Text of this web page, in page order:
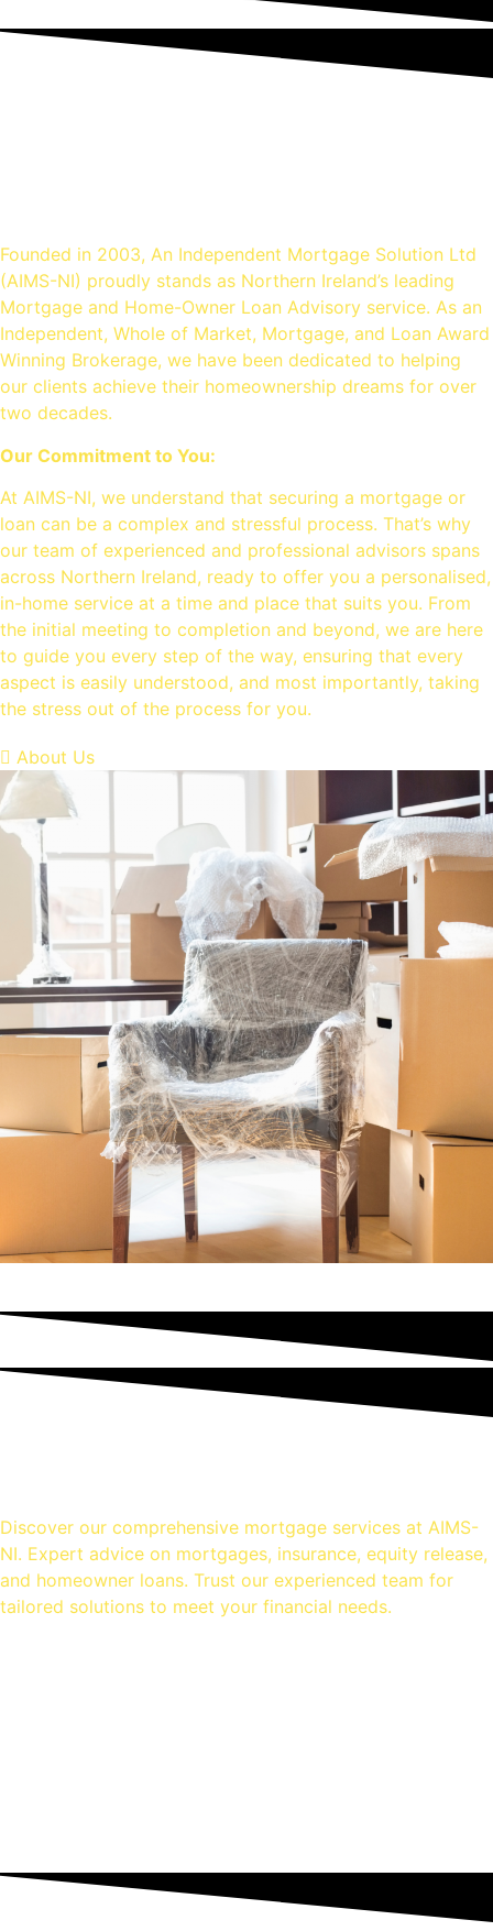
Founded in 2003, An Independent Mortgage Solution Ltd
(AIMS-NI) proudly stands as Northern Ireland’s leading
Mortgage and Home-Owner Loan Advisory service. As an
Independent, Whole of Market, Mortgage, and Loan Award
Winning Brokerage, we have been dedicated to helping
our clients achieve their homeownership dreams for over
two decades.
Our Commitment to You:
At AIMS-NI, we understand that securing a mortgage or
loan can be a complex and stressful process. That’s why
our team of experienced and professional advisors spans
across Northern Ireland, ready to offer you a personalised,
in-home service at a time and place that suits you. From
the initial meeting to completion and beyond, we are here
to guide you every step of the way, ensuring that every
aspect is easily understood, and most importantly, taking
the stress out of the process for you.
About Us
Discover our comprehensive mortgage services at AIMS-
NI. Expert advice on mortgages, insurance, equity release,
and homeowner loans. Trust our experienced team for
tailored solutions to meet your financial needs.